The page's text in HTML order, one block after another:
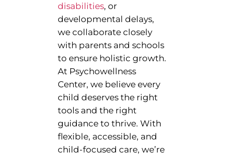
disabilities, or
developmental delays,
we collaborate closely
with parents and schools
to ensure holistic growth.
At Psychowellness
Center, we believe every
child deserves the right
tools and the right
guidance to thrive. With
flexible, accessible, and
child-focused care, we’re